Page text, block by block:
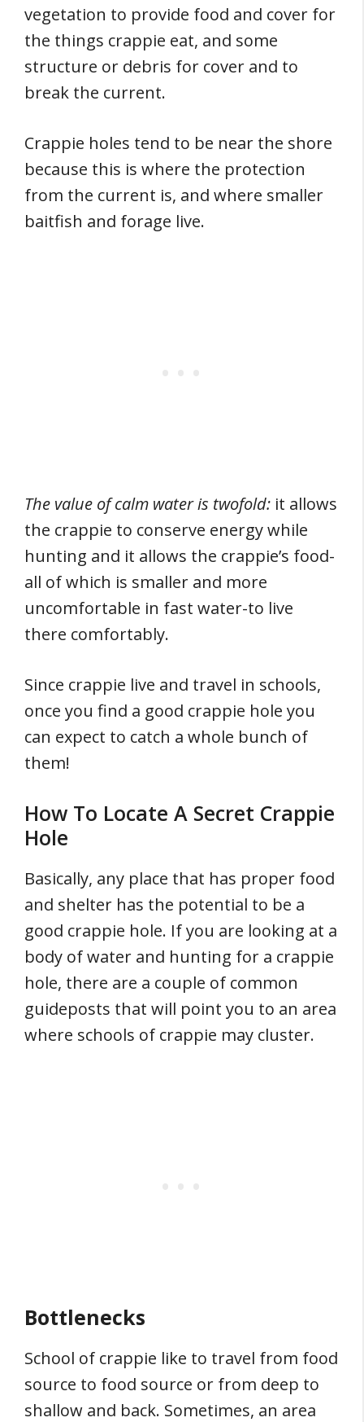
vegetation to provide food and cover for
the things crappie eat, and some
structure or debris for cover and to
break the current.
Crappie holes tend to be near the shore
because this is where the protection
from the current is, and where smaller
baitfish and forage live.
The value of calm water is twofold: it allows
the crappie to conserve energy while
hunting and it allows the crappie’s food-
all of which is smaller and more
uncomfortable in fast water-to live
there comfortably.
Since crappie live and travel in schools,
once you find a good crappie hole you
can expect to catch a whole bunch of
them!
How To Locate A Secret Crappie
Hole
Basically, any place that has proper food
and shelter has the potential to be a
good crappie hole. If you are looking at a
body of water and hunting for a crappie
hole, there are a couple of common
guideposts that will point you to an area
where schools of crappie may cluster.
Bottlenecks
School of crappie like to travel from food
source to food source or from deep to
shallow and back. Sometimes, an area